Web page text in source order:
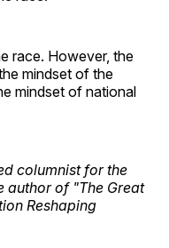
race. However, the
mindset of the
mindset of national
columnist for the
author of "The Great
Reshaping